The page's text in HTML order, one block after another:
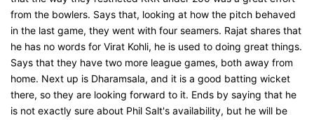
from the bowlers. Says that, looking at how the pitch behaved
in the last game, they went with four seamers. Rajat shares that
he has no words for Virat Kohli, he is used to doing great things.
Says that they have two more league games, both away from
home. Next up is Dharamsala, and it is a good batting wicket
there, so they are looking forward to it. Ends by saying that he
is not exactly sure about Phil Salt's availability, but he will be